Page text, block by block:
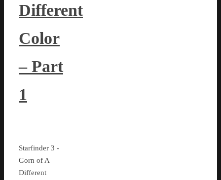
Different
Color
– Part
1
Starfinder 3 -
Gorn of A
Different